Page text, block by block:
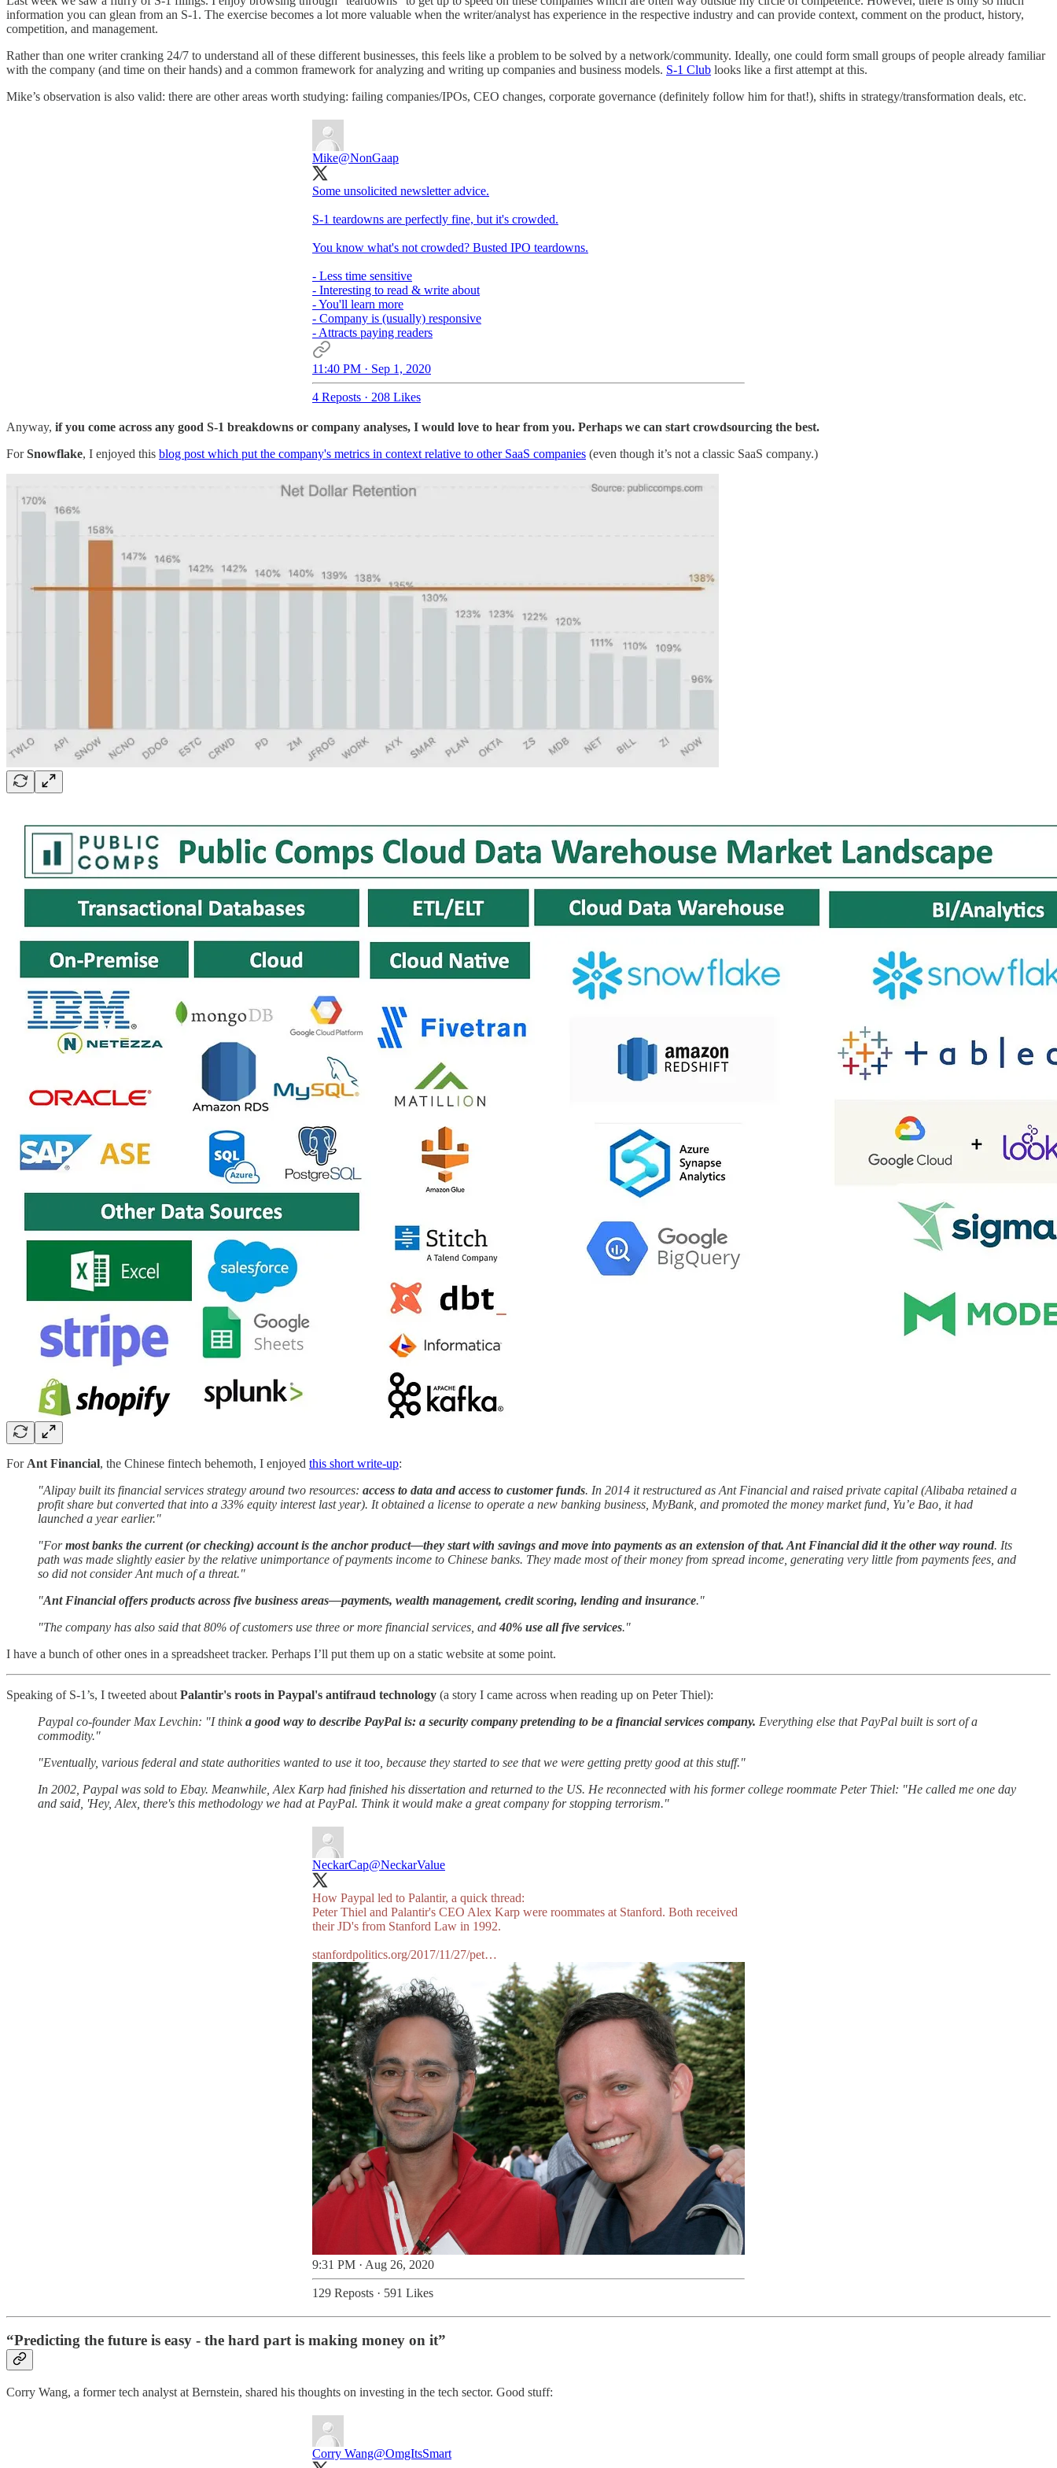
information you can glean from an S-1. The exercise becomes a lot more valuable when the writer/analyst has experience in the respective industry and can provide context, comment on the product, history,
competition, and management.
Rather than one writer cranking 24/7 to understand all of these different businesses, this feels like a problem to be solved by a network/community. Ideally, one could form small groups of people already familiar
with the company (and time on their hands) and a common framework for analyzing and writing up companies and business models. S-1 Club looks like a first attempt at this.
Mike’s observation is also valid: there are other areas worth studying: failing companies/IPOs, CEO changes, corporate governance (definitely follow him for that!), shifts in strategy/transformation deals, etc.
Mike@NonGaap
Some unsolicited newsletter advice.
S-1 teardowns are perfectly fine, but it's crowded.
You know what's not crowded? Busted IPO teardowns.
- Less time sensitive
- Interesting to read & write about
- You'll learn more
- Company is (usually) responsive
- Attracts paying readers
11:40 PM · Sep 1, 2020
4 Reposts · 208 Likes
Anyway, if you come across any good S-1 breakdowns or company analyses, I would love to hear from you. Perhaps we can start crowdsourcing the best.
ForSnowflake, I enjoyed this blog post which put the company's metrics in context relative to other SaaS companies (even though it’s not a classic SaaS company.)
For Ant Financial, the Chinese fintech behemoth, I enjoyed this short write-up:
"Alipay built its financial services strategy around two resources: access to data and access to customer funds. In 2014 it restructured as Ant Financial and raised private capital (Alibaba retained a
profit share but converted that into a 33% equity interest last year). It obtained a license to operate a new banking business, MyBank, and promoted the money market fund, Yu’e Bao, it had
launched a year earlier."
"Formost banks the current (or checking) account is the anchor product—they start with savings and move into payments as an extension of that. Ant Financial did it the other way round. Its
path was made slightly easier by the relative unimportance of payments income to Chinese banks. They made most of their money from spread income, generating very little from payments fees, and
so did not consider Ant much of a threat."
"Ant Financial offers products across five business areas—payments, wealth management, credit scoring, lending and insurance."
"The company has also said that 80% of customers use three or more financial services, and 40% use all five services."
I have a bunch of other ones in a spreadsheet tracker. Perhaps I’ll put them up on a static website at some point.
Speaking of S-1’s, I tweeted about Palantir's roots in Paypal's antifraud technology (a story I came across when reading up on Peter Thiel):
Paypal co-founder Max Levchin: "I thinka good way to describe PayPal is: a security company pretending to be a financial services company. Everything else that PayPal built is sort of a
commodity."
"Eventually, various federal and state authorities wanted to use it too, because they started to see that we were getting pretty good at this stuff."
In 2002, Paypal was sold to Ebay. Meanwhile, Alex Karp had finished his dissertation and returned to the US. He reconnected with his former college roommate Peter Thiel: "He called me one day
and said, 'Hey, Alex, there's this methodology we had at PayPal. Think it would make a great company for stopping terrorism."
NeckarCap@NeckarValue
How Paypal led to Palantir, a quick thread:
Peter Thiel and Palantir's CEO Alex Karp were roommates at Stanford. Both received
their JD's from Stanford Law in 1992.
stanfordpolitics.org/2017/11/27/pet…
9:31 PM · Aug 26, 2020
129 Reposts · 591 Likes
“Predicting the future is easy - the hard part is making money on it”
Corry Wang, a former tech analyst at Bernstein, shared his thoughts on investing in the tech sector. Good stuff:
Corry Wang@OmgItsSmart